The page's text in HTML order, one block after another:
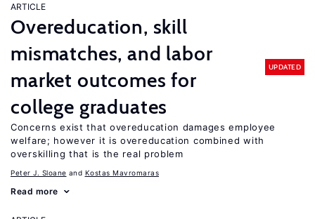
ARTICLE
Overeducation, skill
mismatches, and labor
market outcomes for
college graduates
UPDATED
Concerns exist that overeducation damages employee
welfare; however it is overeducation combined with
overskilling that is the real problem
Peter J. Sloane Kostas Mavromaras
Read more